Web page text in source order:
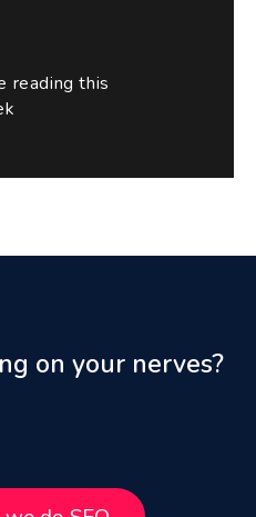
reading this
on your nerves?